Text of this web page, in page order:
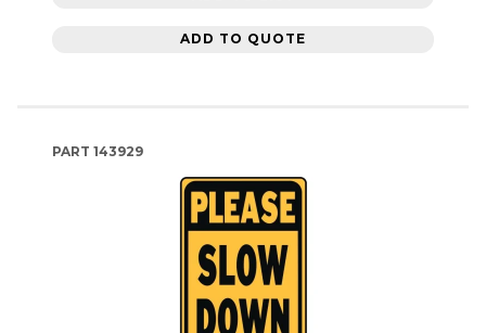
ADD TO QUOTE
PART 143929